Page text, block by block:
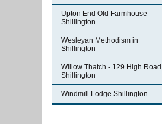
Upton End Old Farmhouse
Shillington
Wesleyan Methodism in
Shillington
Willow Thatch - 129 High Road
Shillington
Windmill Lodge Shillington